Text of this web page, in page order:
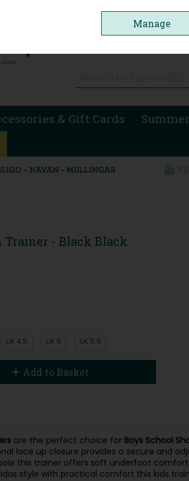
& Gift Cards
Trainer - Black Black
UK 4.5 UK 5 UK 5.5
Add to Basket
are the perfect choice forBoys School
lace up closure provides a secure and
this trainer offers soft underfoot
style with practical comfort this kids
Manage